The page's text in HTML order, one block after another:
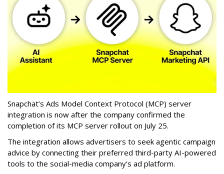
Snapchat’s Ads Model Context Protocol (MCP) server
integration is now after the company confirmed the
completion of its MCP server rollout on July 25.
The integration allows advertisers to seek agentic campaign
advice by connecting their preferred third-party AI-powered
tools to the social-media company’s ad platform.